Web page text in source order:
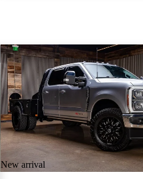
this listing
New arrival